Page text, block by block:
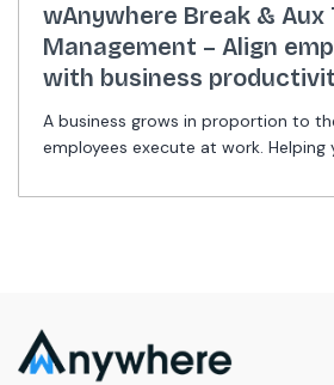
wAnywhere Break & Aux
Management – Align
with business
A business grows in proportion to
employees execute at work. Helping